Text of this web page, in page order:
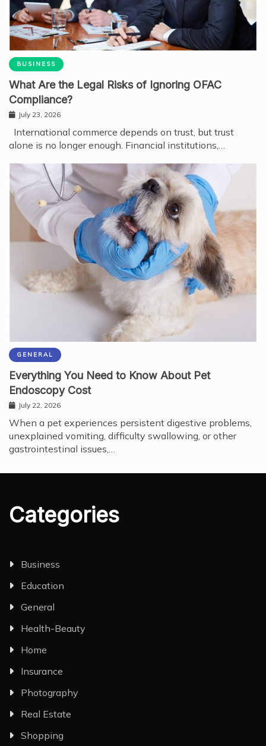
BUSINESS
What Are the Legal Risks of Ignoring OFAC
Compliance?
July 23, 2026
International commerce depends on trust, but trust
alone is no longer enough. Financial institutions,…
GENERAL
Everything You Need to Know About Pet
Endoscopy Cost
July 22, 2026
When a pet experiences persistent digestive problems,
unexplained vomiting, difficulty swallowing, or other
gastrointestinal issues,…
Categories
Business
Education
General
Health-Beauty
Home
Insurance
Photography
Real Estate
Shopping